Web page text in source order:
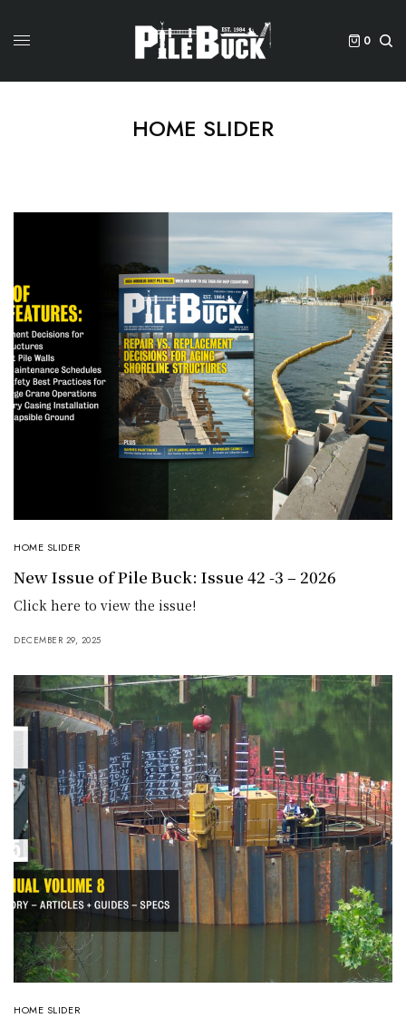
0
HOME SLIDER
HOME SLIDER
New Issue of Pile Buck: Issue 42 -3 – 2026
Click here to view the issue!
DECEMBER 29, 2025
HOME SLIDER